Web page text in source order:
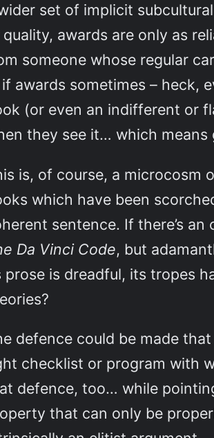
set of implicit
awards are only as
someone whose regular
awards sometimes – heck,
(or even an indifferent or
they see it… which means
is, of course, a microcosm
which have been
sentence. If there’s
Da Vinci Code, but
prose is dreadful, its tropes
defence could be made that
checklist or program with
defence, too… while
that can only be